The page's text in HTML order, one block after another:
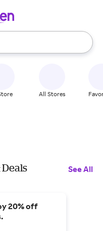
use the up and down
All Stores
See All
20% off